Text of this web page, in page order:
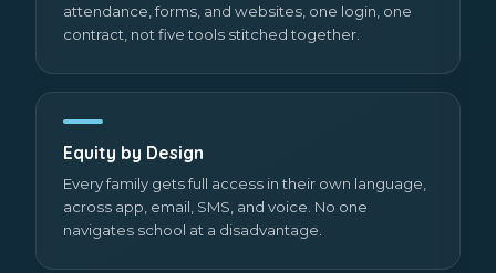
attendance, forms, and websites, one login, one
contract, not five tools stitched together.
Equity by Design
Every family gets full access in their own language,
across app, email, SMS, and voice. No one
navigates school at a disadvantage.